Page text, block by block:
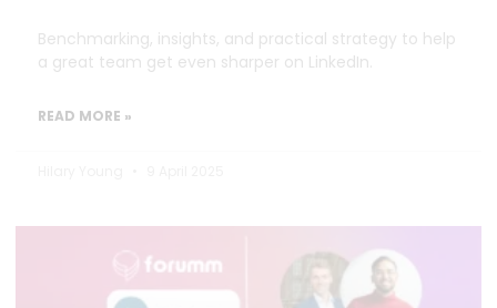
Benchmarking, insights, and practical strategy to help
a great team get even sharper on LinkedIn.
READ MORE »